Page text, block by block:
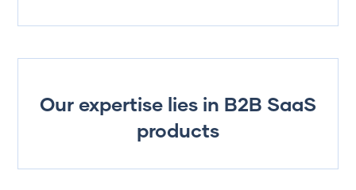
Our expertise lies in B2B SaaS
products